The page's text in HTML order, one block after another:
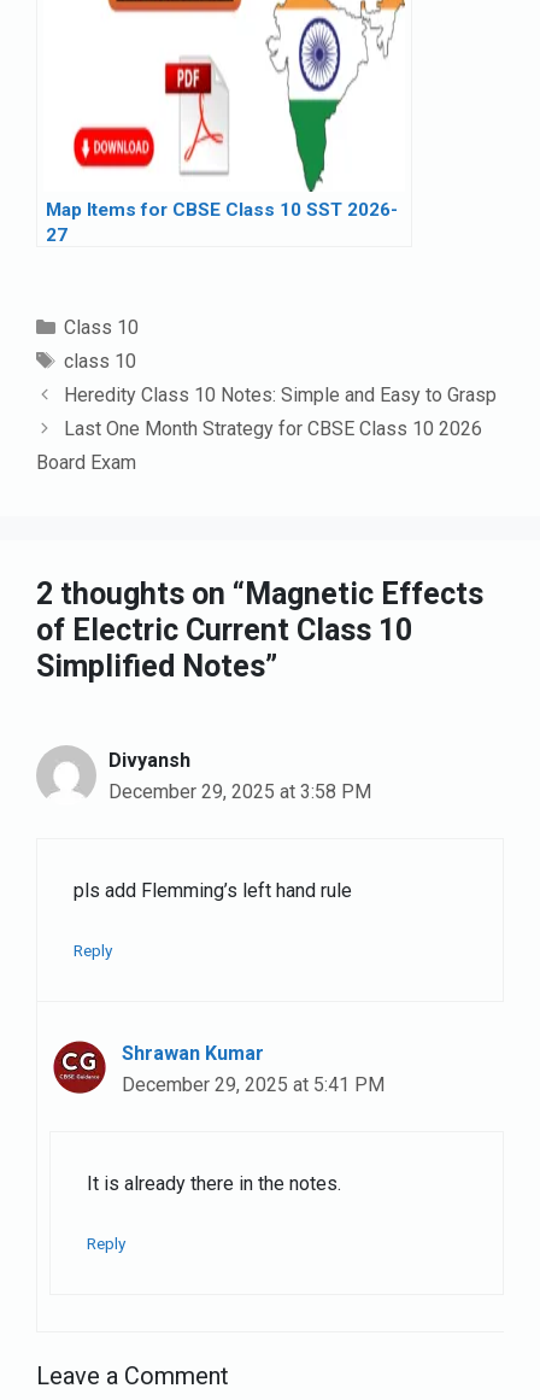
Map Items for CBSE Class 10 SST 2026-
27
Categories
Class 10
Tags
class 10
Heredity Class 10 Notes: Simple and Easy to Grasp
Last One Month Strategy for CBSE Class 10 2026
Board Exam
2 thoughts on “Magnetic Effects
of Electric Current Class 10
Simplified Notes”
Divyansh
December 29, 2025 at 3:58 PM
pls add Flemming’s left hand rule
Reply
Shrawan Kumar
December 29, 2025 at 5:41 PM
It is already there in the notes.
Reply
Leave a Comment